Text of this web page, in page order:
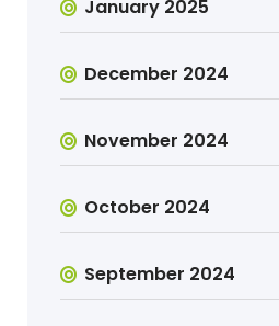
January 2025
December 2024
November 2024
October 2024
September 2024